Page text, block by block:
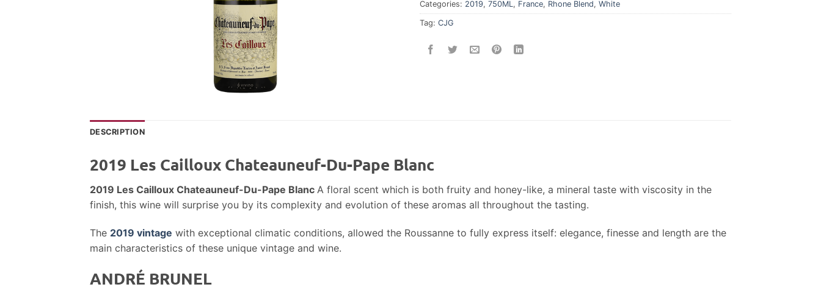
Categories: 2019, 750ML , France, Rhone Blend, White
Tag: CJG
DESCRIPTION
2019 Les Cailloux Chateauneuf-Du-Pape Blanc
2019 Les Cailloux Chateauneuf-Du-Pape Blanc A floral scent which is both fruity and honey-like, a mineral taste with viscosity in the
finish, this wine will surprise you by its complexity and evolution of these aromas all throughout the tasting.
The 2019 vintage with exceptional climatic conditions, allowed the Roussanne to fully express itself: elegance, finesse and length are the
main characteristics of these unique vintage and wine.
ANDRÉ BRUNEL